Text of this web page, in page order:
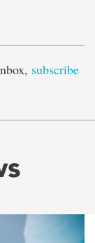
subscribe